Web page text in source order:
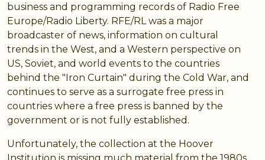
business and programming records of Radio Free
Europe/Radio Liberty. RFE/RL was a major
broadcaster of news, information on cultural
trends in the West, and a Western perspective on
US, Soviet, and world events to the countries
behind the "Iron Curtain" during the Cold War, and
continues to serve as a surrogate free press in
countries where a free press is banned by the
government or is not fully established.
Unfortunately, the collection at the Hoover
Institution is missing much material from the 1980s